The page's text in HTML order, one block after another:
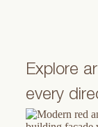
Explore
every